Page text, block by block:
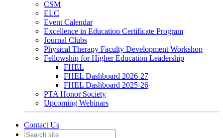
CSM
ELC
Event Calendar
Excellence in Education Certificate Program
Journal Clubs
Physical Therapy Faculty Development Workshop
Fellowship for Higher Education Leadership
FHEL
FHEL Dashboard 2026-27
FHEL Dashboard 2025-26
PTA Honor Society
Upcoming Webinars
Contact Us